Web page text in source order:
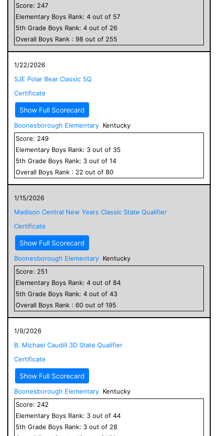
Score: 247
Elementary Boys Rank: 4 out of 57
5th Grade Boys Rank: 4 out of 26
Overall Boys Rank : 98 out of 255
1/22/2026
SJE Polar Bear Classic SQ
Certificate
Show Full Scorecard
Boonesborough Elementary Kentucky
Score: 249
Elementary Boys Rank: 3 out of 35
5th Grade Boys Rank: 3 out of 14
Overall Boys Rank : 22 out of 80
1/15/2026
Madison Central New Years Classic State Qualifier
Certificate
Show Full Scorecard
Boonesborough Elementary Kentucky
Score: 251
Elementary Boys Rank: 4 out of 84
5th Grade Boys Rank: 4 out of 43
Overall Boys Rank : 60 out of 195
1/9/2026
B. Michael Caudill 3D State Qualifier
Certificate
Show Full Scorecard
Boonesborough Elementary Kentucky
Score: 242
Elementary Boys Rank: 3 out of 44
5th Grade Boys Rank: 3 out of 28